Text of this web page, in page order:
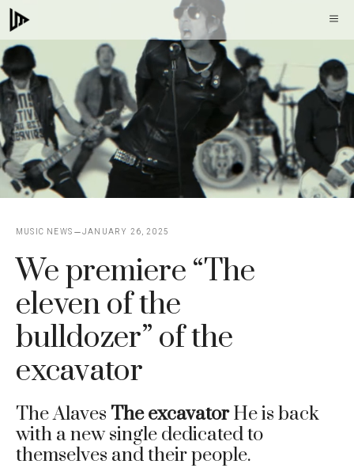
Skip
to
content
MUSIC NEWS JANUARY 26, 2025
We premiere “The
eleven of the
bulldozer” of the
excavator
The Alaves The excavatorHe is back
with a new single dedicated to
themselves and their people.